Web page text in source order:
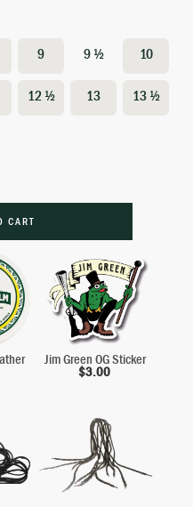
9 9 ½ 10
12 ½ 13 13 ½
CART
Jim Green OG Sticker
$3.00